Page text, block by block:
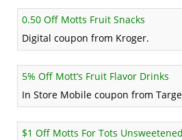
0.50 Off Motts Fruit Snacks
Digital coupon from Kroger.
5% Off Mott’s Fruit Flavor Drinks
In Store Mobile coupon from
$1 Off Motts For Tots